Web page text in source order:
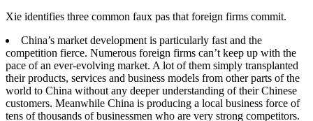
Xie identifies three common faux pas that foreign firms commit.
China’s market development is particularly fast and the
competition fierce. Numerous foreign firms can’t keep up with the
pace of an ever-evolving market. A lot of them simply transplanted
their products, services and business models from other parts of the
world to China without any deeper understanding of their Chinese
customers. Meanwhile China is producing a local business force of
tens of thousands of businessmen who are very strong competitors.